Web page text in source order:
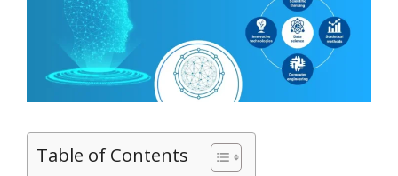
Table of Contents